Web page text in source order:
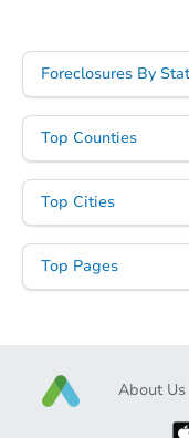
Foreclosures By
Top Counties
Top Cities
Top Pages
About Us